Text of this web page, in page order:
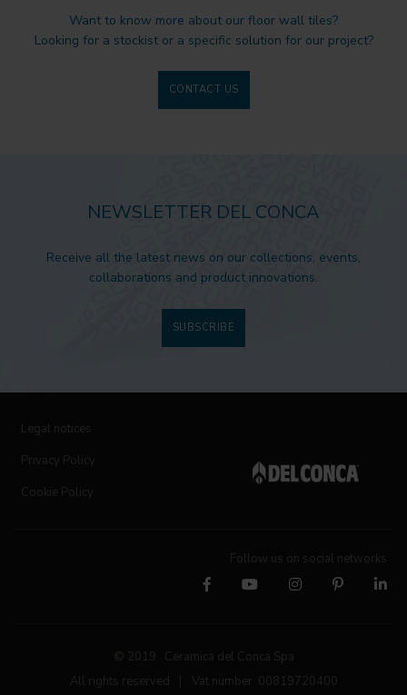
Want to know more about our floor wall tiles?
Looking for a stockist or a specific solution for our project?
CONTACT US
NEWSLETTER DEL CONCA
Receive all the latest news on our collections, events,
collaborations and product innovations.
SUBSCRIBE
Legal notices
Privacy Policy
Cookie Policy
Follow us on social networks
© 2019 Ceramica del Conca Spa
All rights reserved
Vat number 00819720400